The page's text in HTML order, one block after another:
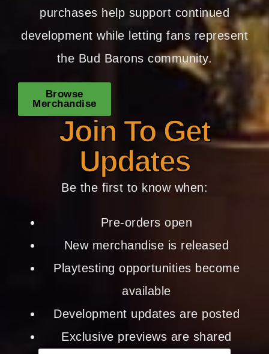
purchases help support continued
development while letting fans represent
the Bud Barons community.
Browse
Merchandise
Join To Get
Updates
Be the first to know when:
Pre-orders open
New merchandise is released
Playtesting opportunities become
available
Development updates are posted
Exclusive previews are shared